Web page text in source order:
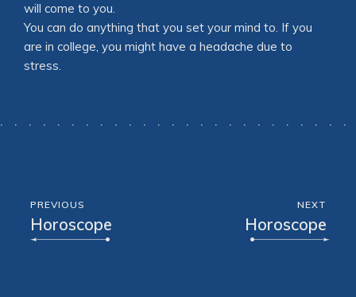
will come to you.
You can do anything that you set your mind to. If you
are in college, you might have a headache due to
stress.
PREVIOUS
Horoscope
NEXT
Horoscope